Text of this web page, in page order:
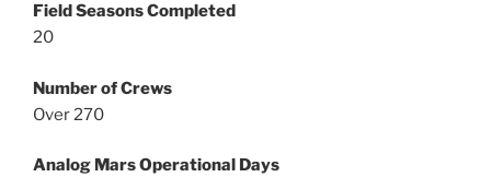
Field Seasons Completed
20
Number of Crews
Over 270
Analog Mars Operational Days